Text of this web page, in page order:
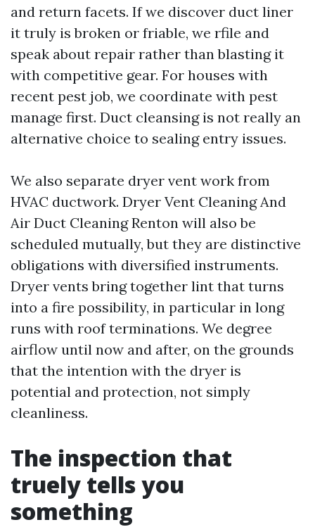
and return facets. If we discover duct liner
it truly is broken or friable, we rfile and
speak about repair rather than blasting it
with competitive gear. For houses with
recent pest job, we coordinate with pest
manage first. Duct cleansing is not really an
alternative choice to sealing entry issues.
We also separate dryer vent work from
HVAC ductwork. Dryer Vent Cleaning And
Air Duct Cleaning Renton will also be
scheduled mutually, but they are distinctive
obligations with diversified instruments.
Dryer vents bring together lint that turns
into a fire possibility, in particular in long
runs with roof terminations. We degree
airflow until now and after, on the grounds
that the intention with the dryer is
potential and protection, not simply
cleanliness.
The inspection that
truely tells you
something